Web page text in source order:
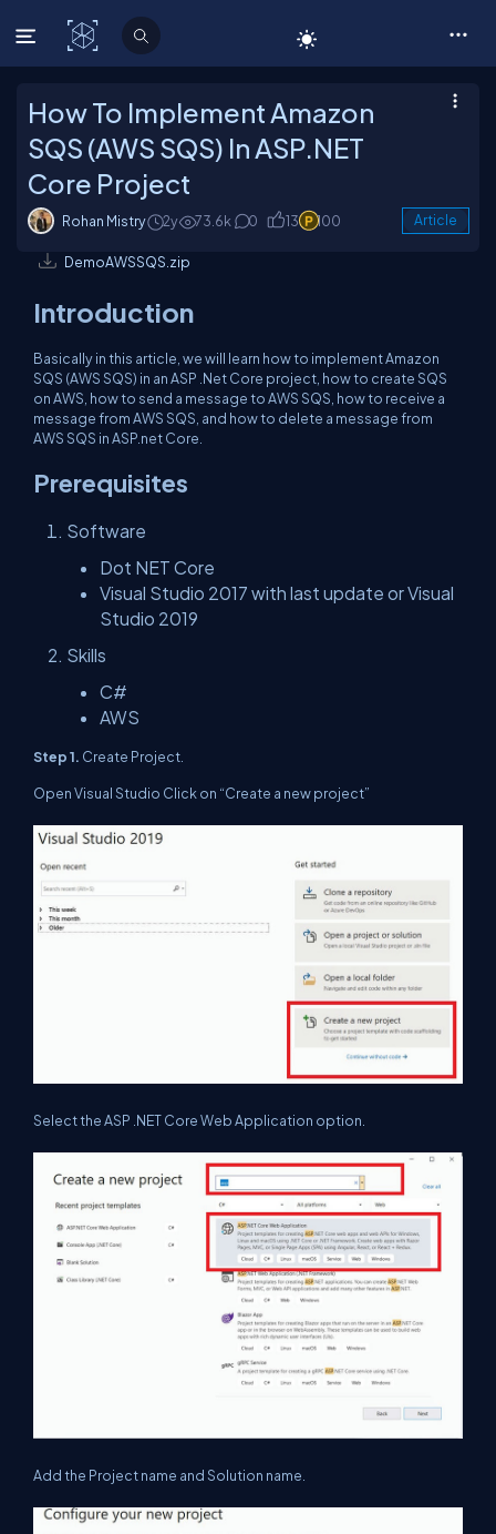
C# Corner
How To Implement Amazon
SQS (AWS SQS) In ASP.NET
Core Project
Rohan Mistry 2y 73.6k 0 13 100 Article
DemoAWSSQS.zip
Introduction
Basically in this article, we will learn how to implement Amazon
SQS (AWS SQS) in an ASP .Net Core project, how to create SQS
on AWS, how to send a message to AWS SQS, how to receive a
message from AWS SQS, and how to delete a message from
AWS SQS in ASP.net Core.
Prerequisites
Software
Dot NET Core
Visual Studio 2017 with last update or Visual
Studio 2019
Skills
C#
AWS
Step 1. Create Project.
Open Visual Studio Click on “Create a new project”
Select the ASP .NET Core Web Application option.
Add the Project name and Solution name.